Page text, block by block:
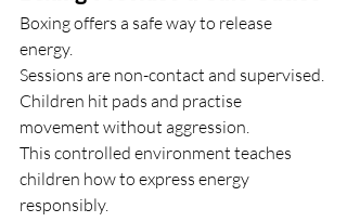
Boxing offers a safe way to release
energy.
Sessions are non-contact and supervised.
Children hit pads and practise
movement without aggression.
This controlled environment teaches
children how to express energy
responsibly.